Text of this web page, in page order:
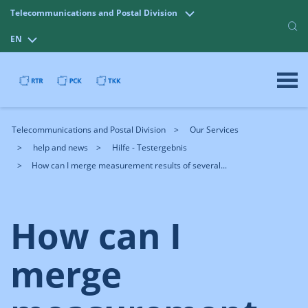
Telecommunications and Postal Division
EN
Telecommunications and Postal Division
Our Services
help and news
Hilfe - Testergebnis
How can I merge measurement results of several...
How can I
merge